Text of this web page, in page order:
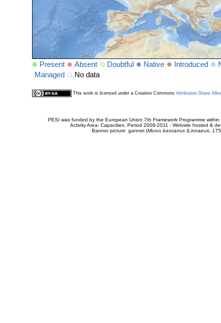
Present Absent Doubtful Native Introduced
Managed
No data
This work is licensed under a Creative Commons Attribution-Share
PESI was funded by the European Union 7th Framework Programme
Activity Area: Capacities. Period 2008-2011 - Website hosted &
Banner picture: gannet (Morus bassanus(Linnaeus,